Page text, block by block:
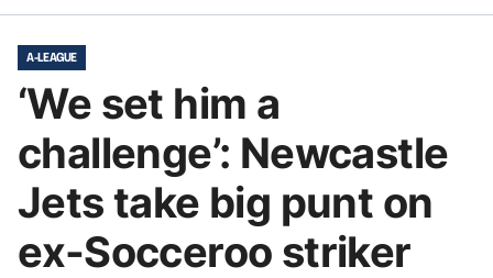
A-LEAGUE
‘We set him a
challenge’: Newcastle
Jets take big punt on
ex-Socceroo striker